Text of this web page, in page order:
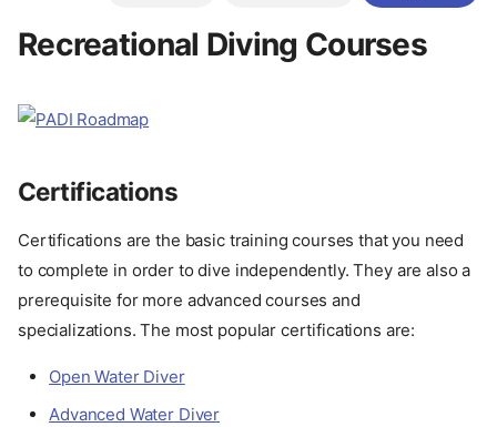
Recreational Diving Courses
Certifications
Certifications are the basic training courses that you need
to complete in order to dive independently. They are also a
prerequisite for more advanced courses and
specializations. The most popular certifications are:
Open Water Diver
Advanced Water Diver